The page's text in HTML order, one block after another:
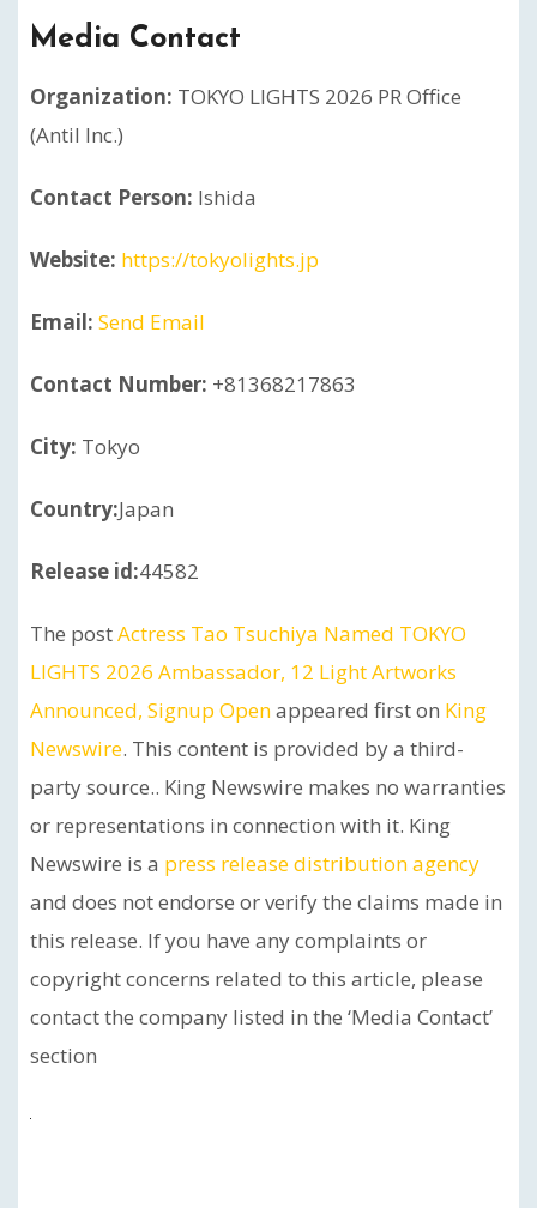
Media Contact
Organization: TOKYO LIGHTS 2026 PR Office
(Antil Inc.)
Contact Person: Ishida
Website: https://tokyolights.jp
Email: Send Email
Contact Number: +81368217863
City: Tokyo
Country:Japan
Release id:44582
The postActress Tao Tsuchiya Named TOKYO
LIGHTS 2026 Ambassador, 12 Light Artworks
Announced, Signup Openappeared first on King
Newswire. This content is provided by a third-
party source.. King Newswire makes no warranties
or representations in connection with it. King
Newswire is a press release distribution agency
and does not endorse or verify the claims made in
this release. If you have any complaints or
copyright concerns related to this article, please
contact the company listed in the ‘Media Contact’
section